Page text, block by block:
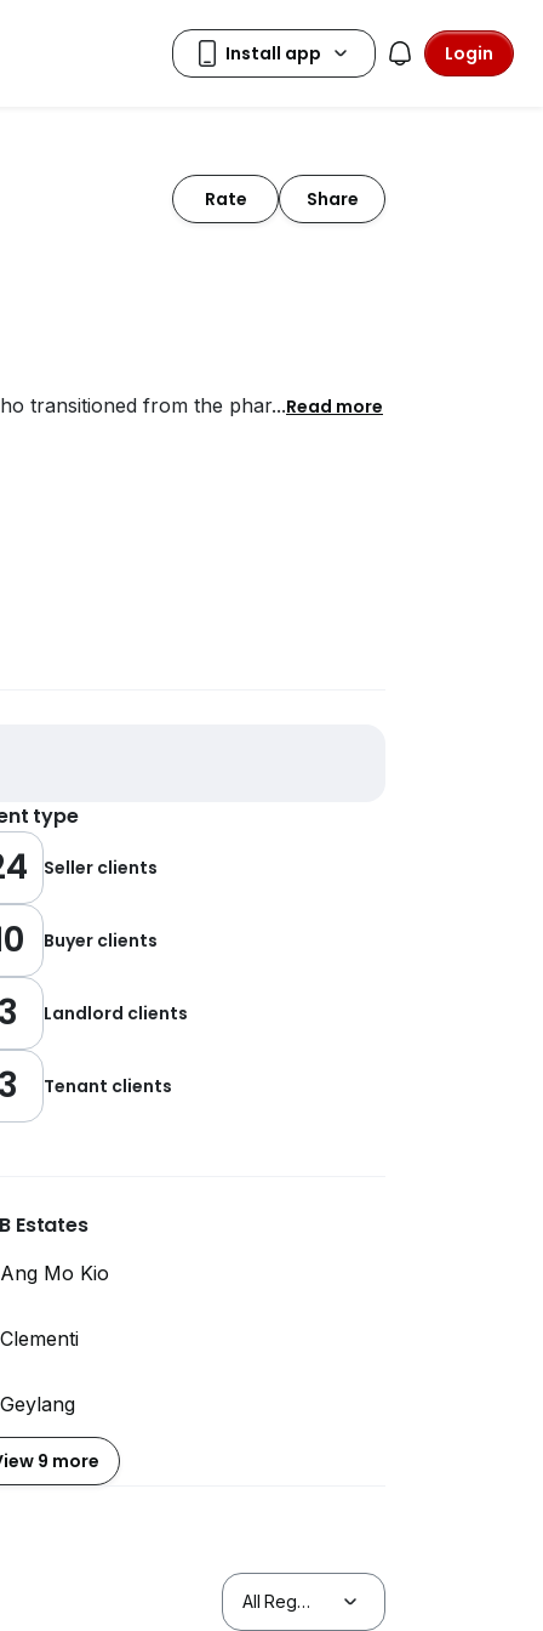
Login
Rate Share
transitioned from the phar...Read more
type
Seller clients
Buyer clients
Landlord clients
Tenant clients
Estates
Ang Mo Kio
Clementi
Geylang
9 more